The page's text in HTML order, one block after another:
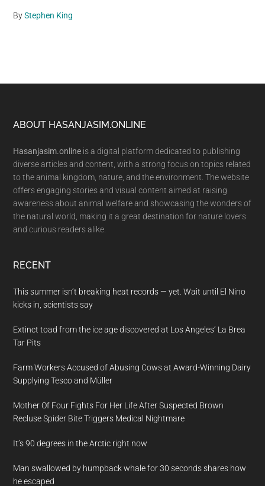
ByStephen King
Footer
ABOUT HASANJASIM.ONLINE
Hasanjasim.online is a digital platform dedicated to publishing
diverse articles and content, with a strong focus on topics related
to the animal kingdom, nature, and the environment. The website
offers engaging stories and visual content aimed at raising
awareness about animal welfare and showcasing the wonders of
the natural world, making it a great destination for nature lovers
and curious readers alike.
RECENT
This summer isn’t breaking heat records — yet. Wait until El Nino
kicks in, scientists say
Extinct toad from the ice age discovered at Los Angeles’ La Brea
Tar Pits
Farm Workers Accused of Abusing Cows at Award-Winning Dairy
Supplying Tesco and Müller
Mother Of Four Fights For Her Life After Suspected Brown
Recluse Spider Bite Triggers Medical Nightmare
It’s 90 degrees in the Arctic right now
Man swallowed by humpback whale for 30 seconds shares how
he escaped